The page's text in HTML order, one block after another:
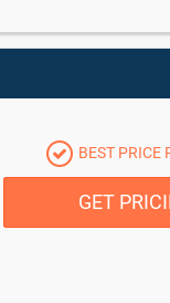
BEST PRICE
GET